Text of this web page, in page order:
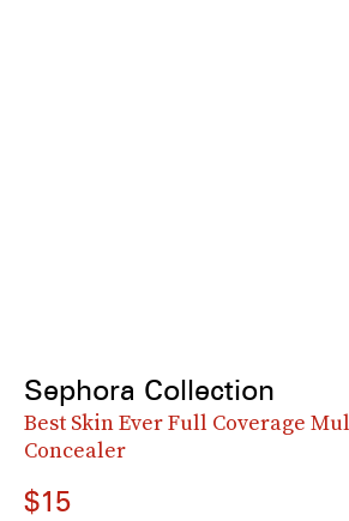
Sephora Collection
Best Skin Ever Full Coverage
Concealer
$15